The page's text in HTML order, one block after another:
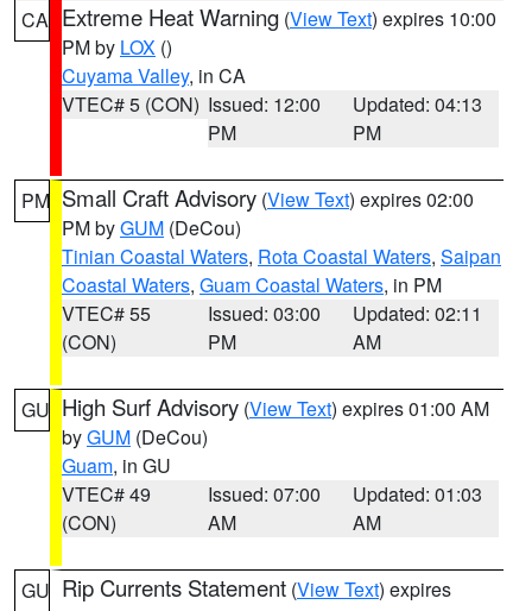
CA Extreme Heat Warning (View Text) expires 10:00
PM by LOX ()
Cuyama Valley, in CA
VTEC# 5 (CON) Issued: 12:00
PM
Updated: 04:13
PM
PM Small Craft Advisory (View Text) expires 02:00
PM byGUM (DeCou)
Tinian Coastal Waters, Rota Coastal Waters, Saipan
Coastal Waters, Guam Coastal Waters, in PM
VTEC# 55
(CON)
Issued: 03:00
PM
Updated: 02:11
AM
GU High Surf Advisory (View Text) expires 01:00 AM
byGUM (DeCou)
Guam, in GU
VTEC# 49
(CON)
Issued: 07:00
AM
Updated: 01:03
AM
GU Rip Currents Statement (View Text) expires